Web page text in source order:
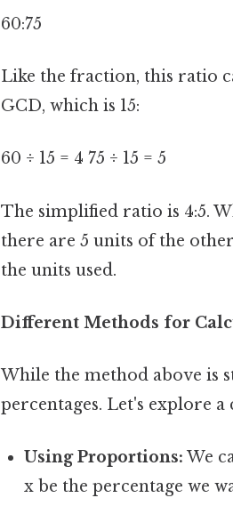
60:75
Like the fraction, this ratio
GCD, which is 15:
60 ÷ 15 = 4 75 ÷ 15 = 5
The simplified ratio is 4:5.
there are 5 units of the
the units used.
Different Methods for
While the method above is
percentages. Let's explore
Using Proportions: We
x be the percentage we